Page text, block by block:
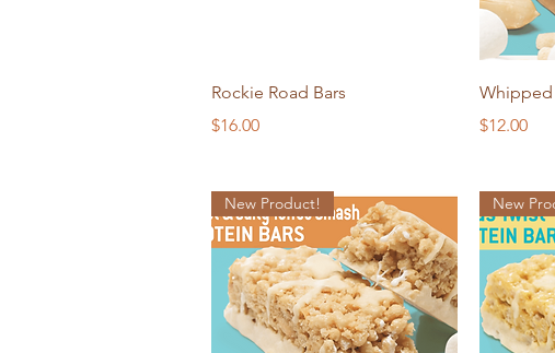
Quick View
Rockie Road Bars
Price
$16.00
Whipped
Price
$12.00
New Product! New